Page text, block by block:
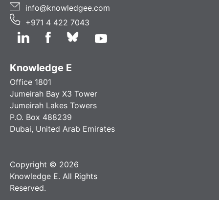
info@knowledgee.com
+971 4 422 7043
Knowledge E
Office 1801
Jumeirah Bay X3 Tower
Jumeirah Lakes Towers
P.O. Box 488239
Dubai, United Arab Emirates
Copyright © 2026
Knowledge E. All Rights
Reserved.